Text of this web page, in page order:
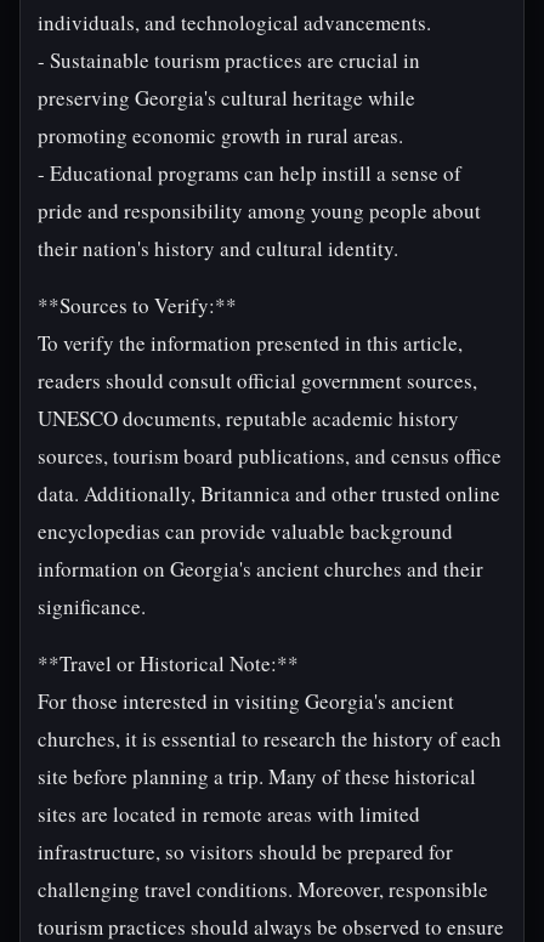
individuals, and technological advancements.
- Sustainable tourism practices are crucial in
preserving Georgia's cultural heritage while
promoting economic growth in rural areas.
- Educational programs can help instill a sense of
pride and responsibility among young people about
their nation's history and cultural identity.
**Sources to Verify:**
To verify the information presented in this article,
readers should consult official government sources,
UNESCO documents, reputable academic history
sources, tourism board publications, and census office
data. Additionally, Britannica and other trusted online
encyclopedias can provide valuable background
information on Georgia's ancient churches and their
significance.
**Travel or Historical Note:**
For those interested in visiting Georgia's ancient
churches, it is essential to research the history of each
site before planning a trip. Many of these historical
sites are located in remote areas with limited
infrastructure, so visitors should be prepared for
challenging travel conditions. Moreover, responsible
tourism practices should always be observed to ensure